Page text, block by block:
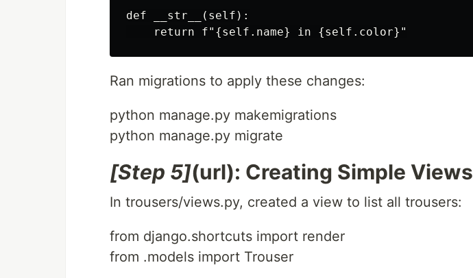
def __str__(self):
Ran migrations to apply these changes:
python manage.py makemigrations
python manage.py migrate
[Step 5](url): Creating Simple Views
In trousers/views.py, created a view to list all trousers:
from django.shortcuts import render
from .models import Trouser